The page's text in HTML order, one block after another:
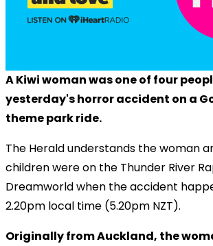
A Kiwi woman was one of four
yesterday's horror accident on a
theme park ride.
The Herald understands the woman
children were on the Thunder River
Dreamworld when the accident
2.20pm local time (5.20pm NZT).
Originally from Auckland, the